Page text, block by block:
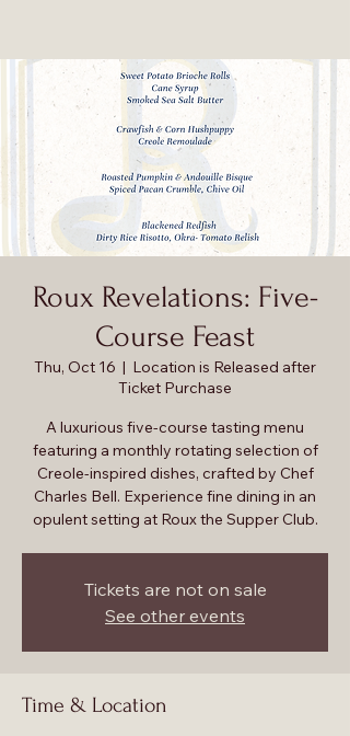
Roux Revelations: Five-
Course Feast
Thu, Oct 16
  |
Location is Released after
Ticket Purchase
A luxurious five-course tasting menu
featuring a monthly rotating selection of
Creole-inspired dishes, crafted by Chef
Charles Bell. Experience fine dining in an
opulent setting at Roux the Supper Club.
Tickets are not on sale
See other events
Time & Location